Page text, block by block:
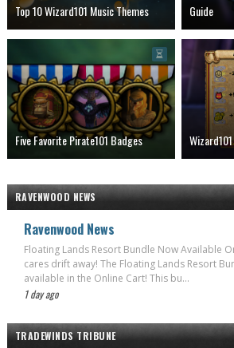
Top 10 Wizard101 Music Themes
Guide
Five Favorite Pirate101 Badges
RAVENWOOD NEWS
Ravenwood News
Floating Lands Resort Bundle Now Available
cares drift away! The Floating Lands Resort
available in the Online Cart! This bu...
1 day ago
TRADEWINDS TRIBUNE